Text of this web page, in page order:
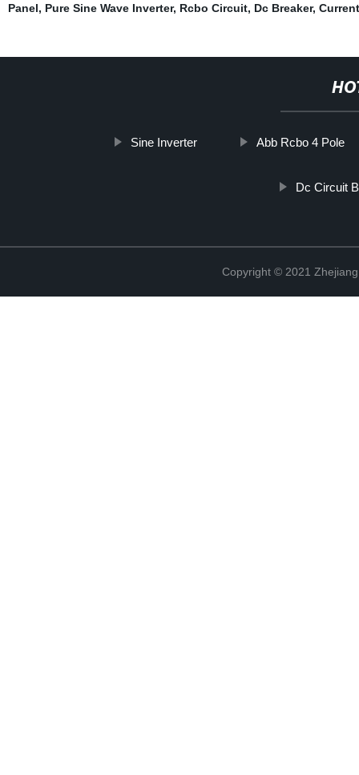
Panel, Pure Sine Wave Inverter, Rcbo Circuit, Dc Breaker,
Sine Inverter Abb Rcbo 4 Pole
Dc Circuit
Copyright © 2021